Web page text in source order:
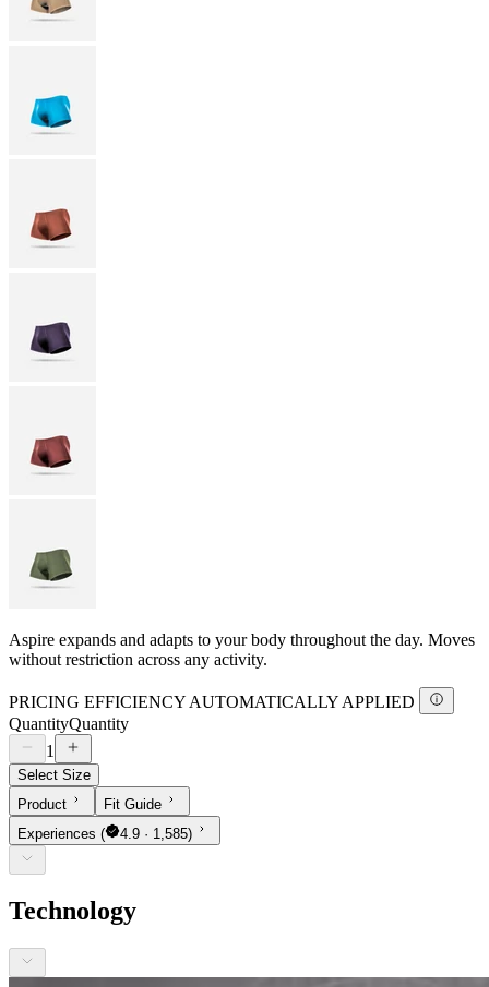
Aspire expands and adapts to your body throughout the day. Moves
without restriction across any activity.
PRICING EFFICIENCY AUTOMATICALLY APPLIED
QuantityQuantity
1
Select Size
Product
Fit Guide
Experiences ( 4.9 · 1,585)
Technology